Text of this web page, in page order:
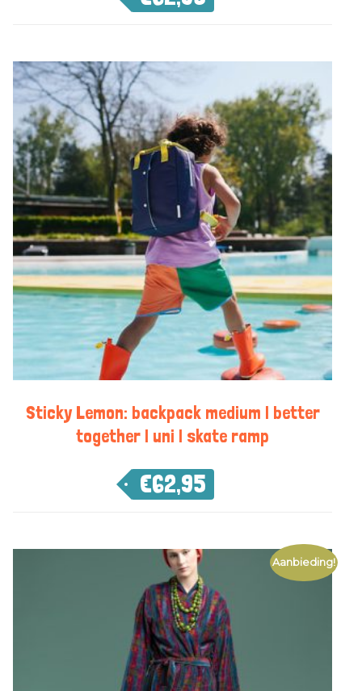
Sticky Lemon: backpack medium | better
together | uni | skate ramp
€62,95
Aanbieding!